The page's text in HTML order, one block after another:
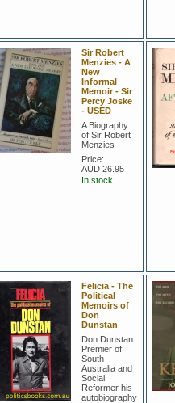
Sir Robert
Menzies - A
New
Informal
Memoir - Sir
Percy Joske
- USED
A Biography
of Sir Robert
Menzies
Price:
AUD 26.95
In stock
Felicia - The
Political
Memoirs of
Don
Dunstan
Don Dunstan
Premier of
South
Australia and
Social
Reformer his
autobiography